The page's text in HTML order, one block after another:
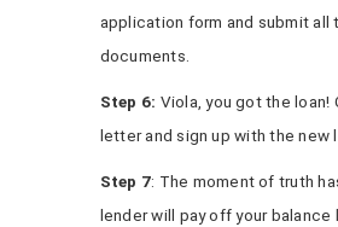
application form and submit all
documents.
Step 6: Viola, you got the loan!
letter and sign up with the new
Step 7: The moment of truth
lender will pay off your balance